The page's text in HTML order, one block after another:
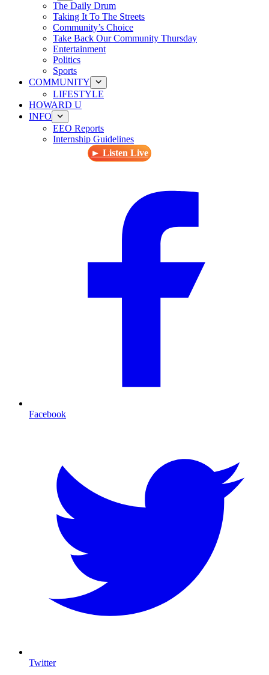
The Daily Drum
Taking It To The Streets
Community’s Choice
Take Back Our Community Thursday
Entertainment
Politics
Sports
COMMUNITY
LIFESTYLE
HOWARD U
INFO
EEO Reports
Internship Guidelines
► Listen Live
Facebook
Twitter